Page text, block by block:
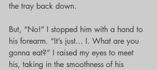
the tray back down.
But, “No!” I stopped him with a hand to
his forearm. “It’s just... I. What are you
gonna eat?” I raised my eyes to meet
his, taking in the smoothness of his